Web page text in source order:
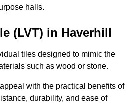
halls.
(LVT) in Haverhill
tiles designed to mimic the
such as wood or stone.
with the practical benefits of
durability, and ease of